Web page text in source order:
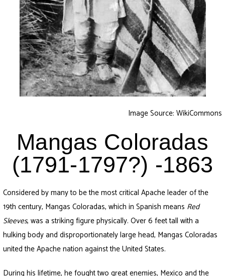
Image Source: WikiCommons
Mangas Coloradas
(1791-1797?) -1863
Considered by many to be the most critical Apache leader of the
19th century, Mangas Coloradas, which in Spanish means Red
Sleeves, was a striking figure physically. Over 6 feet tall with a
hulking body and disproportionately large head, Mangas Coloradas
united the Apache nation against the United States.
During his lifetime, he fought two great enemies, Mexico and the